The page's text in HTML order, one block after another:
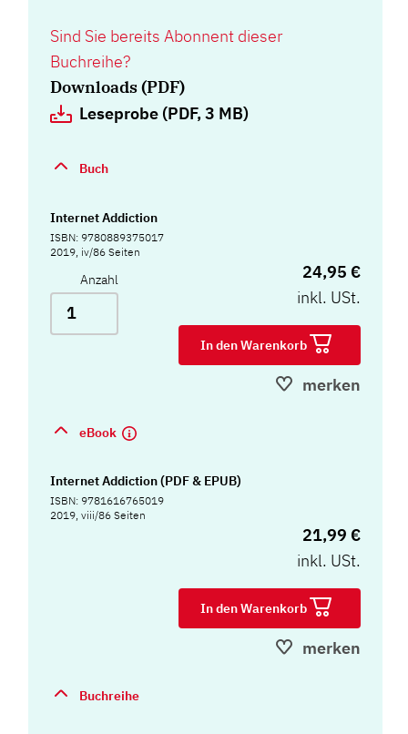
Sind Sie bereits Abonnent dieser
Buchreihe?
Downloads (PDF)
Leseprobe (PDF, 3 MB)
Buch
Internet Addiction
ISBN: 9780889375017
2019, iv/86 Seiten
Anzahl
24,95 €
inkl. USt.
In den Warenkorb
merken
eBook
Internet Addiction (PDF & EPUB)
ISBN: 9781616765019
2019, viii/86 Seiten
21,99 €
inkl. USt.
In den Warenkorb
merken
Buchreihe